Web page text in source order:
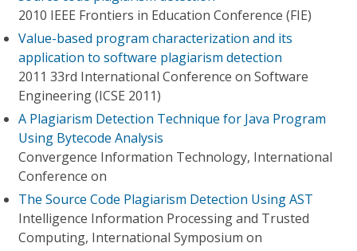
2010 IEEE Frontiers in Education Conference (FIE)
Value-based program characterization and its
application to software plagiarism detection
2011 33rd International Conference on Software
Engineering (ICSE 2011)
A Plagiarism Detection Technique for Java Program
Using Bytecode Analysis
Convergence Information Technology, International
Conference on
The Source Code Plagiarism Detection Using AST
Intelligence Information Processing and Trusted
Computing, International Symposium on